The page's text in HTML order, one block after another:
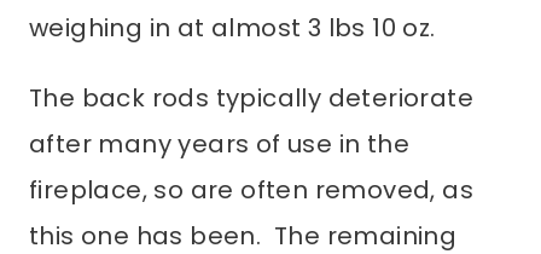
weighing in at almost 3 lbs 10 oz.
The back rods typically deteriorate
after many years of use in the
fireplace, so are often removed, as
this one has been. The remaining